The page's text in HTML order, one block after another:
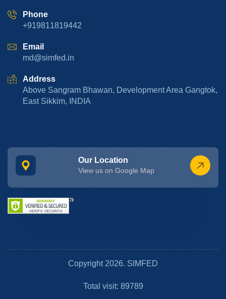
Phone
+919811819442
Email
md@simfed.in
Address
Above Sangram Bhawan, Development Area Gangtok,
East Sikkim, INDIA
Our Location
View us on Google Map
Copyright 2026. SIMFED
Total visit: 89789